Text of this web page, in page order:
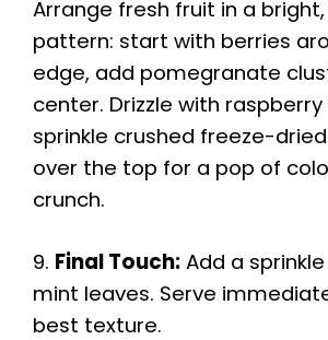
Arrange fresh fruit in a
pattern: start with berries
edge, add pomegranate
center. Drizzle with
sprinkle crushed freeze-
over the top for a pop of
crunch.
9. Final Touch: Add a
mint leaves. Serve
best texture.